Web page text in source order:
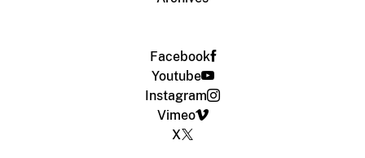
Facebook
Youtube
Instagram
Vimeo
X